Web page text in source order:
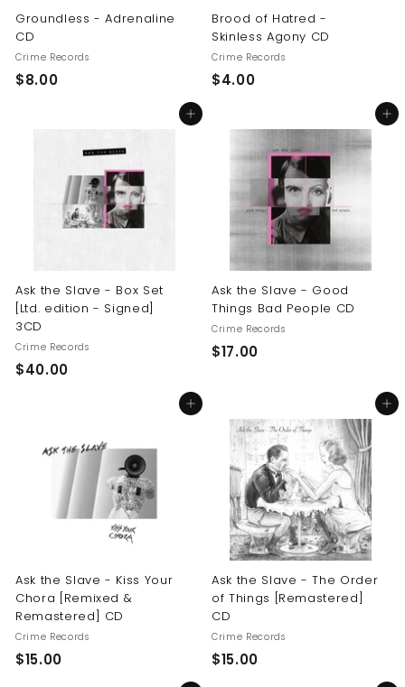
Groundless - Adrenaline
CD
Crime Records
$8.00$
Brood of Hatred -
Skinless Agony CD
Crime Records
$4.00$
0
Add to cart
Ask the Slave - Box Set
[Ltd. edition - Signed]
3CD
Crime Records
$40.00$
0
0
Add to cart
Ask the Slave - Good
Things Bad People CD
Crime Records
$17.00$
.
0
0
Add to cart
Ask the Slave - Kiss Your
Chora [Remixed &
Remastered] CD
Crime Records
$15.00$
Add to cart
Ask the Slave - The Order
of Things [Remastered]
CD
Crime Records
$15.00$